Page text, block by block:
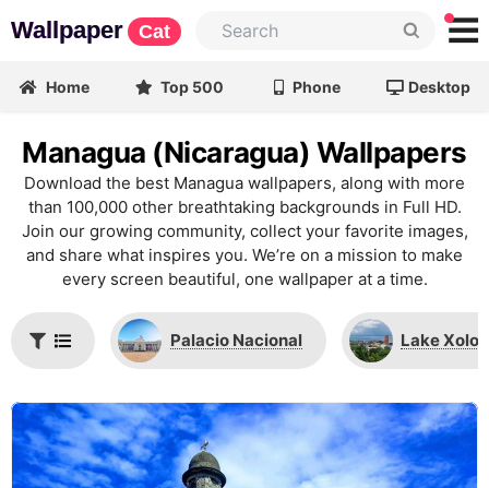
Wallpaper Cat
Home Top 500 Phone Desktop
Managua (Nicaragua) Wallpapers
Download the best Managua wallpapers, along with more
than 100,000 other breathtaking backgrounds in Full HD.
Join our growing community, collect your favorite images,
and share what inspires you. We’re on a mission to make
every screen beautiful, one wallpaper at a time.
Palacio Nacional Lake